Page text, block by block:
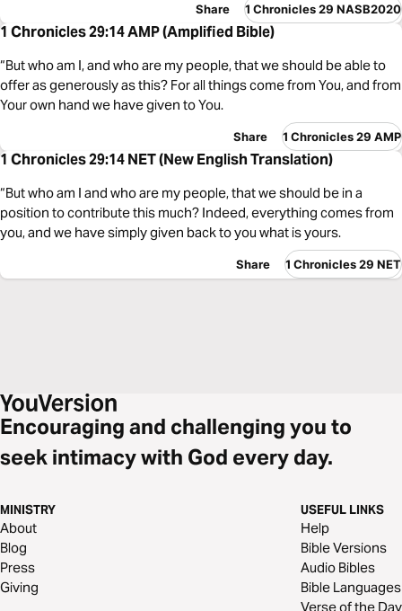
Share 1 Chronicles 29 NASB2020
1 Chronicles 29:14 AMP (Amplified Bible)
“But who am I, and who are my people, that we should be able to
offer as generously as this? For all things come from You, and from
Your own hand we have given to You.
Share 1 Chronicles 29 AMP
1 Chronicles 29:14 NET (New English Translation)
“But who am I and who are my people, that we should be in a
position to contribute this much? Indeed, everything comes from
you, and we have simply given back to you what is yours.
Share 1 Chronicles 29 NET
Encouraging and challenging you to
seek intimacy with God every day.
MINISTRY
About
Blog
Press
Giving
USEFUL LINKS
Help
Bible Versions
Audio Bibles
Bible Languages
Verse of the Day